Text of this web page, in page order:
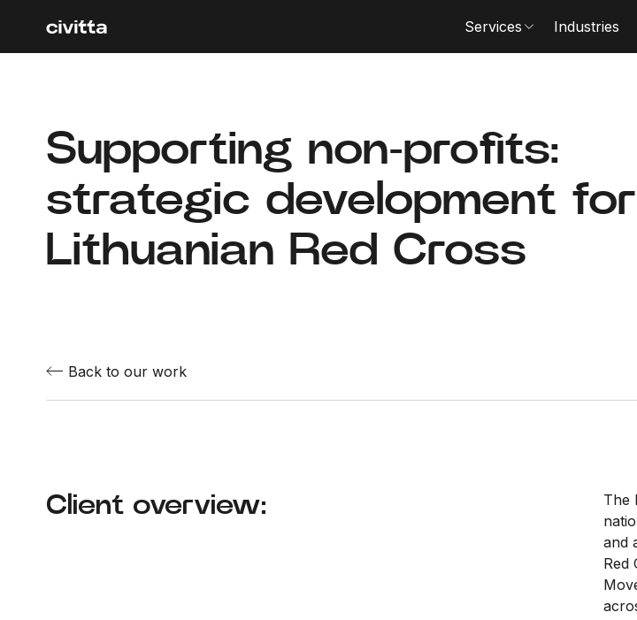
Services Industries
Supporting non‑profits:
strategic development for
Lithuanian Red Cross
Back to our work
Client overview:
The
and
Red